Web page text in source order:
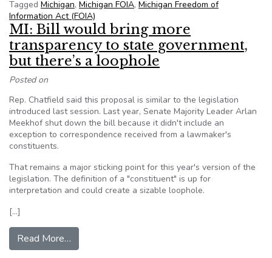
Tagged Michigan, Michigan FOIA, Michigan Freedom of
Information Act (FOIA)
MI: Bill would bring more
transparency to state government,
but there’s a loophole
Posted on
Rep. Chatfield said this proposal is similar to the legislation
introduced last session. Last year, Senate Majority Leader Arlan
Meekhof shut down the bill because it didn't include an
exception to correspondence received from a lawmaker's
constituents.
That remains a major sticking point for this year's version of the
legislation. The definition of a "constituent" is up for
interpretation and could create a sizable loophole.
[…]
Read More…